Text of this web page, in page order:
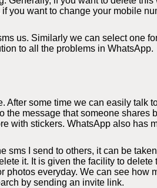
want to change your mobile
us. Similarly we can select one
to all the problems in WhatsApp.
some time we can easily talk
message that someone shares
with stickers. WhatsApp also has
sms I send to others, it can be
it. It is given the facility to
everyday. We can see how
by sending an invite link.